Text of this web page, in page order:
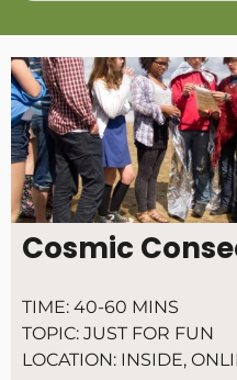
Cosmic
TIME: 40-60 MINS
TOPIC: JUST FOR FUN
LOCATION: INSIDE,